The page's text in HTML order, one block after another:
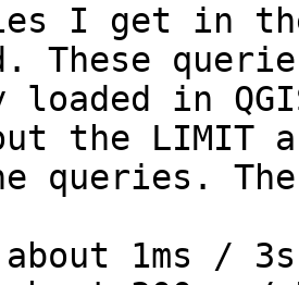
I get in
These
in
the LIMIT
queries.